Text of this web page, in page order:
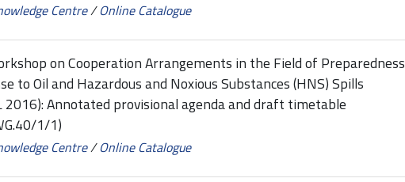
Centre/Online Catalogue
on Cooperation Arrangements in the Field of Preparedness
to Oil and Hazardous and Noxious Substances (HNS) Spills
2016): Annotated provisional agenda and draft timetable
1/1)
Centre/Online Catalogue